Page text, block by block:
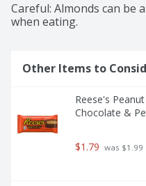
Careful: Almonds can be
when eating.
Other Items to
Reese's
Chocolate &
$1.79 was $1.99